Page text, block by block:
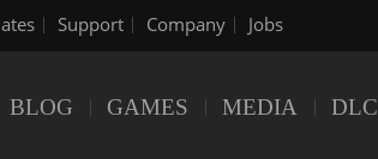
Support Company Jobs
BLOG GAMES MEDIA DLC